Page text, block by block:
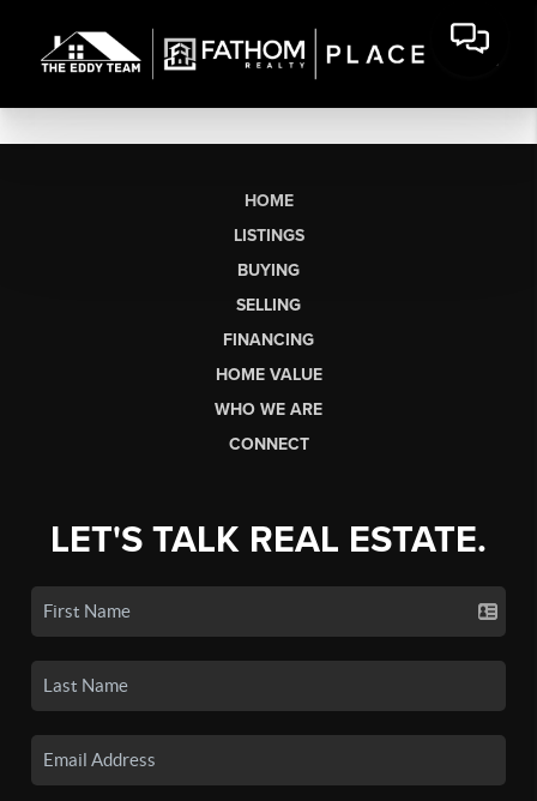
HOME
LISTINGS
BUYING
SELLING
FINANCING
HOME VALUE
WHO WE ARE
CONNECT
LET'S TALK REAL ESTATE.